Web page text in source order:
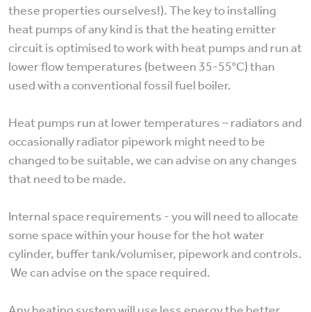
these properties ourselves!). The key to installing
heat pumps of any kind is that the heating emitter
circuit is optimised to work with heat pumps and run at
lower flow temperatures (between 35-55°C) than
used with a conventional fossil fuel boiler.
Heat pumps run at lower temperatures – radiators and
occasionally radiator pipework might need to be
changed to be suitable, we can advise on any changes
that need to be made.
Internal space requirements - you will need to allocate
some space within your house for the hot water
cylinder, buffer tank/volumiser, pipework and controls.
We can advise on the space required.